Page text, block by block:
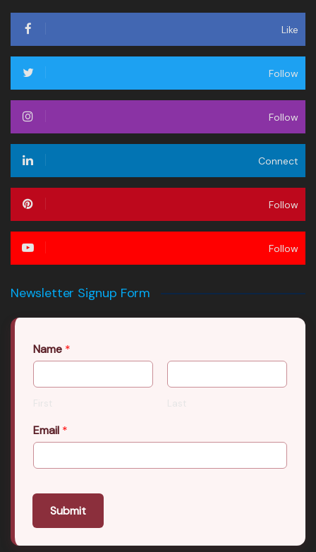
Like
Follow
Follow
Connect
Follow
Follow
Newsletter Signup Form
Name *
First Last
Email *
Submit